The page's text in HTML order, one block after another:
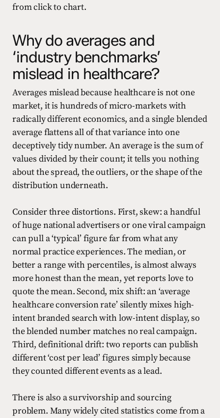
from click to chart.
Why do averages and
‘industry benchmarks’
mislead in healthcare?
Averages mislead because healthcare is not one
market, it is hundreds of micro-markets with
radically different economics, and a single blended
average flattens all of that variance into one
deceptively tidy number. An average is the sum of
values divided by their count; it tells you nothing
about the spread, the outliers, or the shape of the
distribution underneath.
Consider three distortions. First, skew: a handful
of huge national advertisers or one viral campaign
can pull a ‘typical’ figure far from what any
normal practice experiences. The median, or
better a range with percentiles, is almost always
more honest than the mean, yet reports love to
quote the mean. Second, mix shift: an ‘average
healthcare conversion rate’ silently mixes high-
intent branded search with low-intent display, so
the blended number matches no real campaign.
Third, definitional drift: two reports can publish
different ‘cost per lead’ figures simply because
they counted different events as a lead.
There is also a survivorship and sourcing
problem. Many widely cited statistics come from a